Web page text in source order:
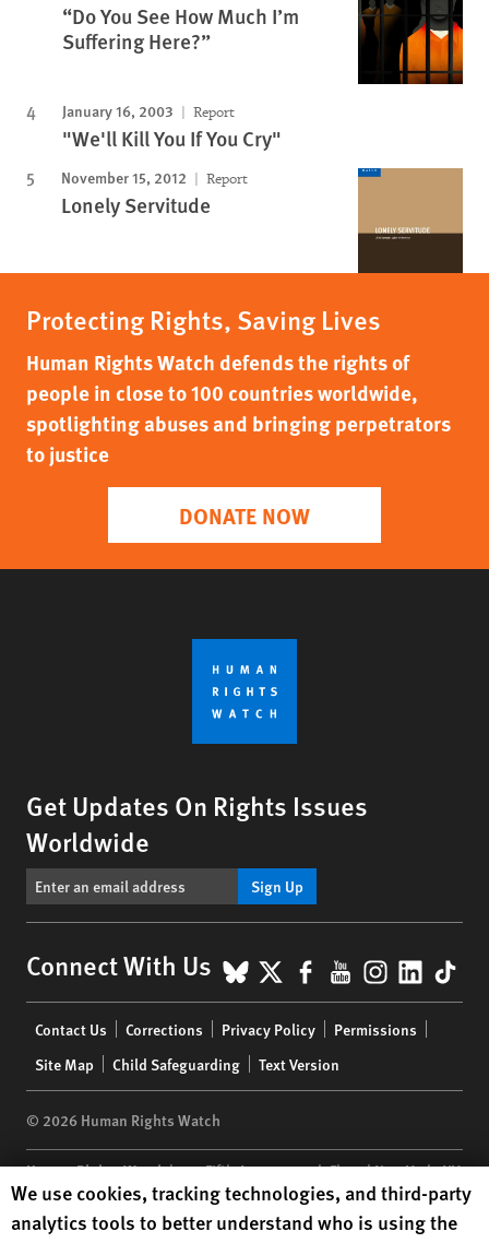
“Do You See How Much I’m
Suffering Here?”
January 16, 2003 Report
"We'll Kill You If You Cry"
November 15, 2012 Report
Lonely Servitude
Protecting Rights, Saving Lives
Human Rights Watch defends the rights of
people in close to 100 countries worldwide,
spotlighting abuses and bringing perpetrators
to justice
DONATE NOW
Get Updates On Rights Issues
Worldwide
Sign Up
Connect With Us BlueSky
X Facebook
YouTube
menu
Contact Us Corrections Privacy Policy
Permissions
Site Map
Child Safeguarding Text Version
© 2026 Human Rights Watch
Human Rights Watch| 350 Fifth Avenue, 34th Floor | New York,NY
10118-3299USA|t 1.212.290.4700
Human Rights Watchis a 501(C)(3) nonprofit registered in the US
Human Rights Watch cookie preferences
We use cookies, tracking technologies, and third-party
analytics tools to better understand who is using the